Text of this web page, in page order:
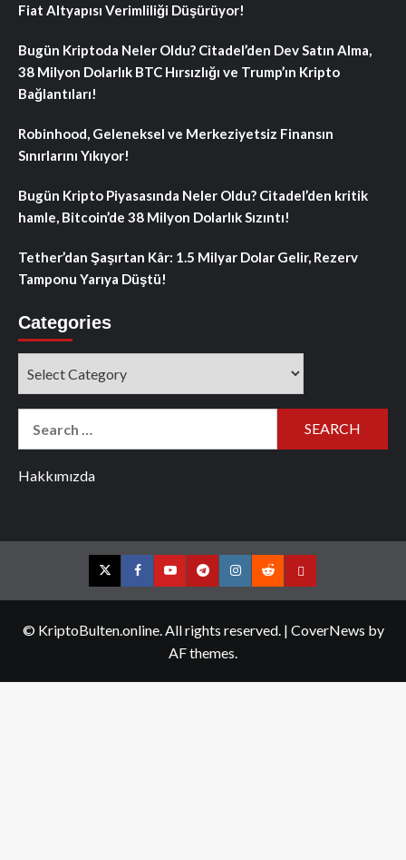
Fiat Altyapısı Verimliliği Düşürüyor!
Bugün Kriptoda Neler Oldu? Citadel’den Dev Satın Alma,
38 Milyon Dolarlık BTC Hırsızlığı ve Trump’ın Kripto
Bağlantıları!
Robinhood, Geleneksel ve Merkeziyetsiz Finansın
Sınırlarını Yıkıyor!
Bugün Kripto Piyasasında Neler Oldu? Citadel’den kritik
hamle, Bitcoin’de 38 Milyon Dolarlık Sızıntı!
Tether’dan Şaşırtan Kâr: 1.5 Milyar Dolar Gelir, Rezerv
Tamponu Yarıya Düştü!
Categories
Hakkımızda
TwitterFacebookYouTubeTelegramInstagram
RedditContact
© KriptoBulten.online. All rights reserved. | CoverNews by
AF themes.